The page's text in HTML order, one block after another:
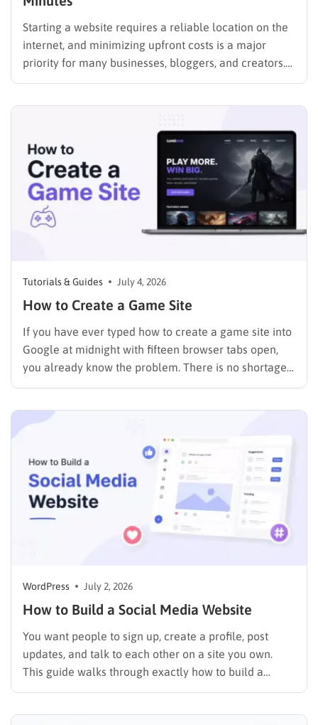
Starting a website requires a reliable location on the
internet, and minimizing upfront costs is a major
priority for many businesses, bloggers, and creators.
Understanding how to get a web address for free is
Tutorials & Guides July 4, 2026
How to Create a Game Site
If you have ever typed how to create a game site into
Google at midnight with fifteen browser tabs open,
you already know the problem. There is no shortage
of advice, but most of it either assumes you can code
make…
WordPress July 2, 2026
How to Build a Social Media Website
You want people to sign up, create a profile, post
updates, and talk to each other on a site you own.
This guide walks through exactly how to build a
social media website using WordPress and